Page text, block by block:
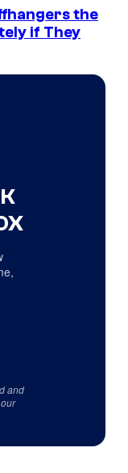
the
if They
and